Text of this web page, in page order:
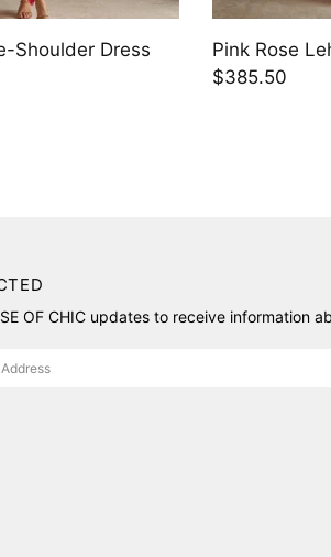
Kaftan Dress
Jade Vine
$216.90
OF CHIC updates to receive information